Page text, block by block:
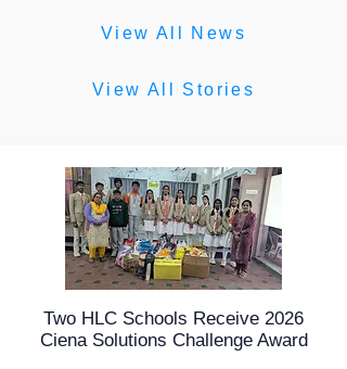
View All News
View All Stories
Two HLC Schools Receive 2026
Ciena Solutions Challenge Award